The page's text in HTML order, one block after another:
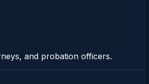
and probation officers.